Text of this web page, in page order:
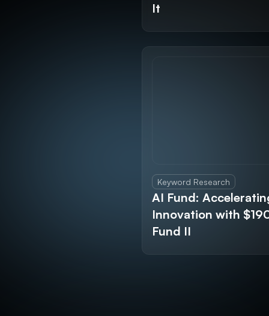
It
Keyword Research
AI Fund:
Innovation with
Fund II